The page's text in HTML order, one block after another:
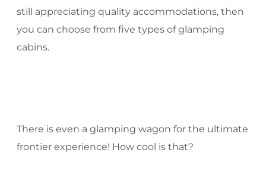
still appreciating quality accommodations, then
you can choose from five types of glamping
cabins.
There is even a glamping wagon for the ultimate
frontier experience! How cool is that?